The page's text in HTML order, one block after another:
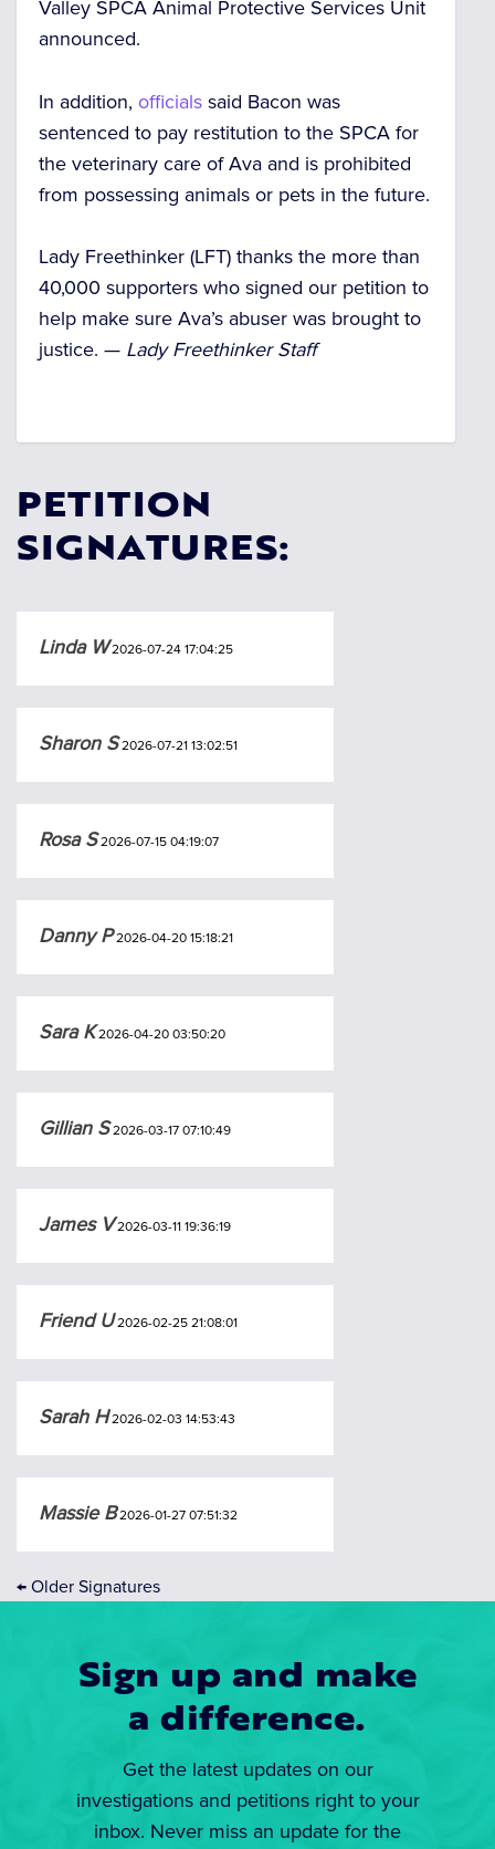
Valley SPCA Animal Protective Services Unit
announced.
In addition, officials said Bacon was
sentenced to pay restitution to the SPCA for
the veterinary care of Ava and is prohibited
from possessing animals or pets in the future.
Lady Freethinker (LFT) thanks the more than
40,000 supporters who signed our petition to
help make sure Ava’s abuser was brought to
justice. — Lady Freethinker Staff
PETITION
SIGNATURES:
Linda W2026-07-24 17:04:25
Sharon S2026-07-21 13:02:51
Rosa S2026-07-15 04:19:07
Danny P2026-04-20 15:18:21
Sara K2026-04-20 03:50:20
Gillian S2026-03-17 07:10:49
James V2026-03-11 19:36:19
Friend U2026-02-25 21:08:01
Sarah H2026-02-03 14:53:43
Massie B2026-01-27 07:51:32
← Older Signatures
Sign up and make
a difference.
Get the latest updates on our
investigations and petitions right to your
inbox. Never miss an update for the